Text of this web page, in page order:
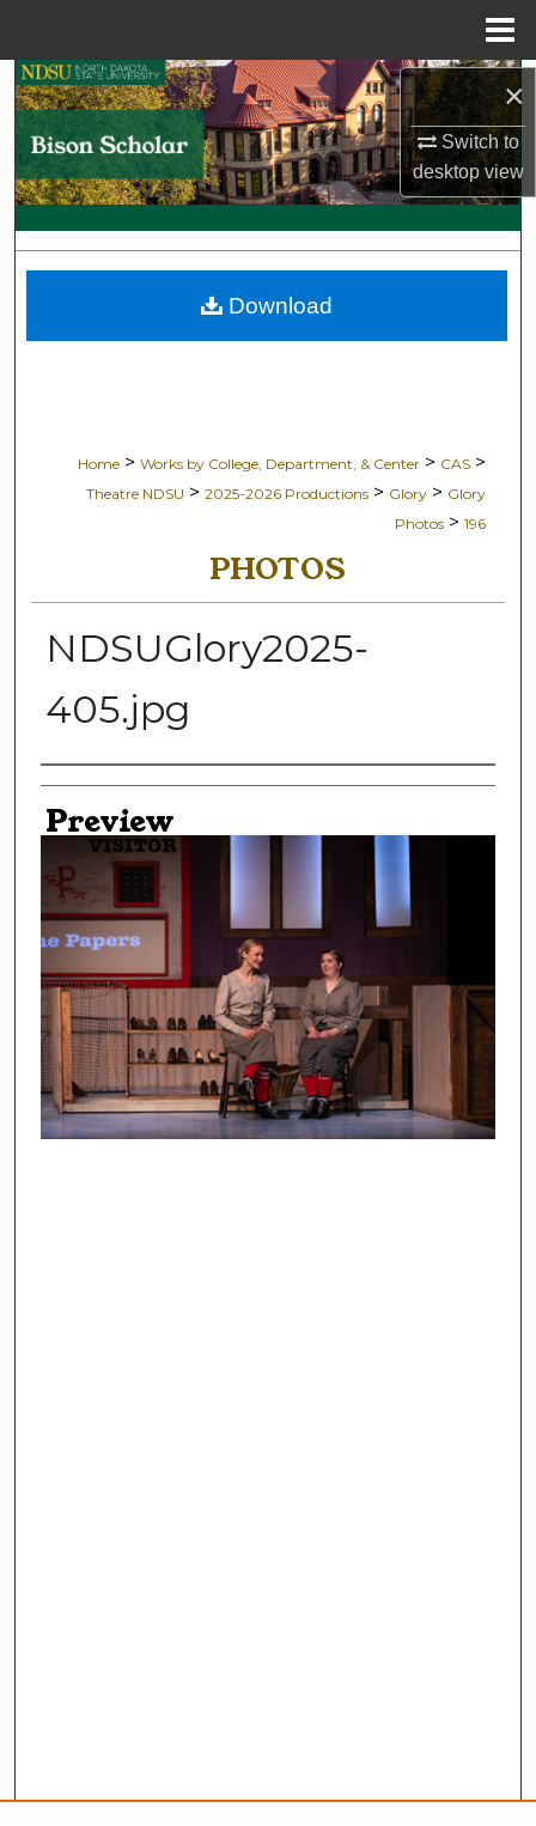
×
Switch to
desktopview
Search
Browse Collections
My Account
About
Home > Works by College, Department, & Center > CAS >
Theatre NDSU > 2025-2026 Productions > Glory > Glory
Photos > 196
PHOTOS
NDSUGlory2025-
405.jpg
Creator
Preview
Download